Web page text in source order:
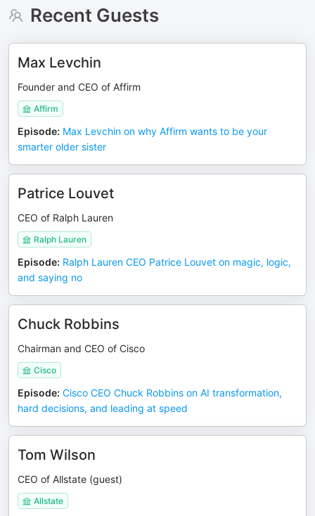
Recent Guests
Max Levchin
Founder and CEO of Affirm
Affirm
Episode: Max Levchin on why Affirm wants to be your
smarter older sister
Patrice Louvet
CEO of Ralph Lauren
Ralph Lauren
Episode: Ralph Lauren CEO Patrice Louvet on magic, logic,
and saying no
Chuck Robbins
Chairman and CEO of Cisco
Cisco
Episode: Cisco CEO Chuck Robbins on AI transformation,
hard decisions, and leading at speed
Tom Wilson
CEO of Allstate (guest)
Allstate